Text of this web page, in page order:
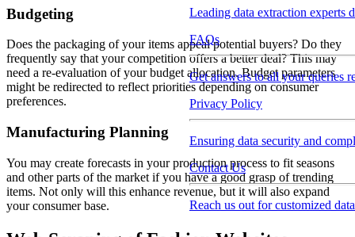
Leading data extraction experts
FAQs
Get answers to all your queries
Privacy Policy
Ensuring data security and
Contact Us
Reach us out for customized
Budgeting
Does the packaging of your items appeal potential buyers? Do they
frequently say that your competition offers a better deal? This may
need a re-evaluation of your budget allocation. Budget parameters
might be redirected to reflect priorities depending on consumer
preferences.
Manufacturing Planning
You may create forecasts in your production process to fit seasons
and other parts of the market if you have a good grasp of trending
items. Not only will this enhance revenue, but it will also expand
your consumer base.